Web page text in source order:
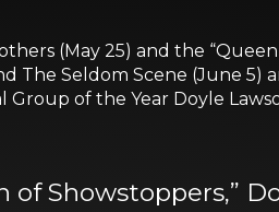
(May 25) and the
The Seldom Scene (June
of the Year Doyle
Showstoppers,”